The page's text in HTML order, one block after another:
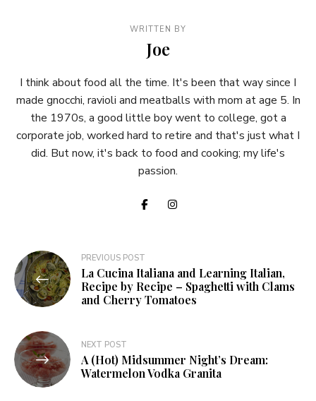
WRITTEN BY
Joe
I think about food all the time. It's been that way since I
made gnocchi, ravioli and meatballs with mom at age 5. In
the 1970s, a good little boy went to college, got a
corporate job, worked hard to retire and that's just what I
did. But now, it's back to food and cooking; my life's
passion.
Post
navigation
PREVIOUS POST
La Cucina Italiana and Learning Italian,
Recipe by Recipe – Spaghetti with Clams
and Cherry Tomatoes
NEXT POST
A (Hot) Midsummer Night’s Dream:
Watermelon Vodka Granita